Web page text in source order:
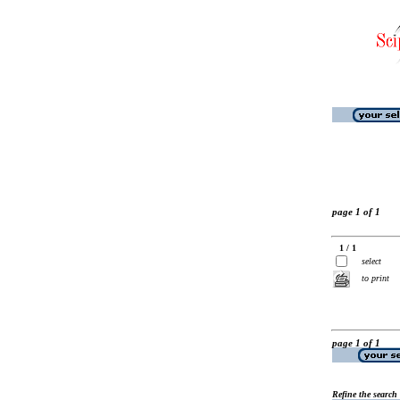
page 1 of 1
1 / 1
select
to print
page 1 of 1
Refine the search